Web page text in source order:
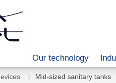
Our technology
Mid-sized sanitary tanks